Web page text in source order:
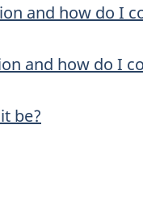
and how do I
and how do I
be?